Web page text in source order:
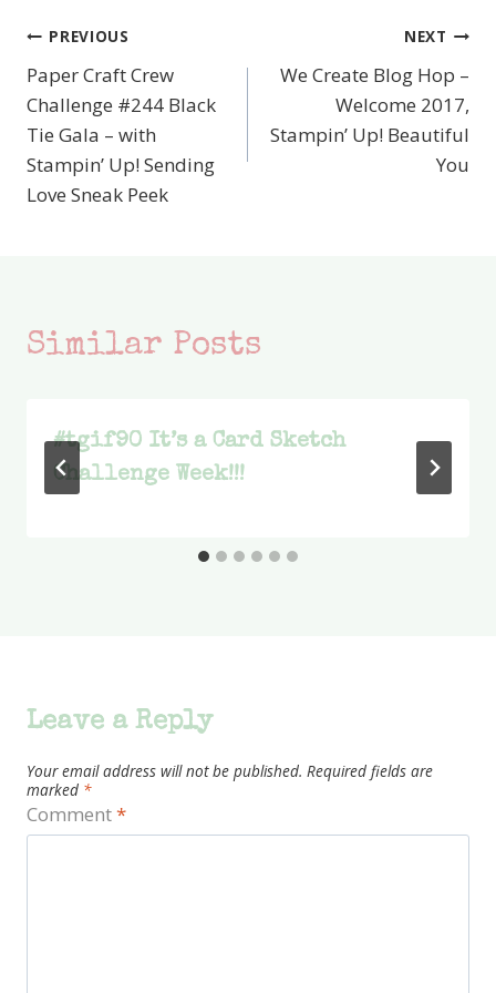
Post
navigation
PREVIOUS
Paper Craft Crew
Challenge #244 Black
Tie Gala – with
Stampin’ Up! Sending
Love Sneak Peek
NEXT
We Create Blog Hop –
Welcome 2017,
Stampin’ Up! Beautiful
You
Similar Posts
#tgif90 It’s a Card Sketch
Challenge Week!!!
Leave a Reply
Your email address will not be published. Required fields are
marked *
Comment*